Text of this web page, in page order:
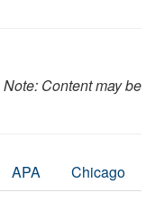
Note: Content may be
APA Chicago